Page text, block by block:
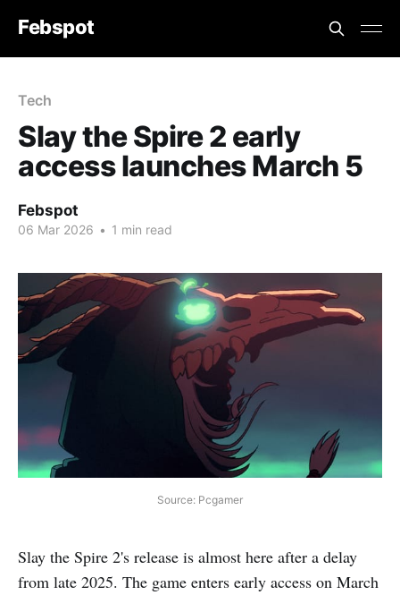
Febspot
Tech
Slay the Spire 2 early
access launches March 5
Febspot
06 Mar 2026 • 1 min read
Source: Pcgamer
Slay the Spire 2's release is almost here after a delay
from late 2025. The game enters early access on March